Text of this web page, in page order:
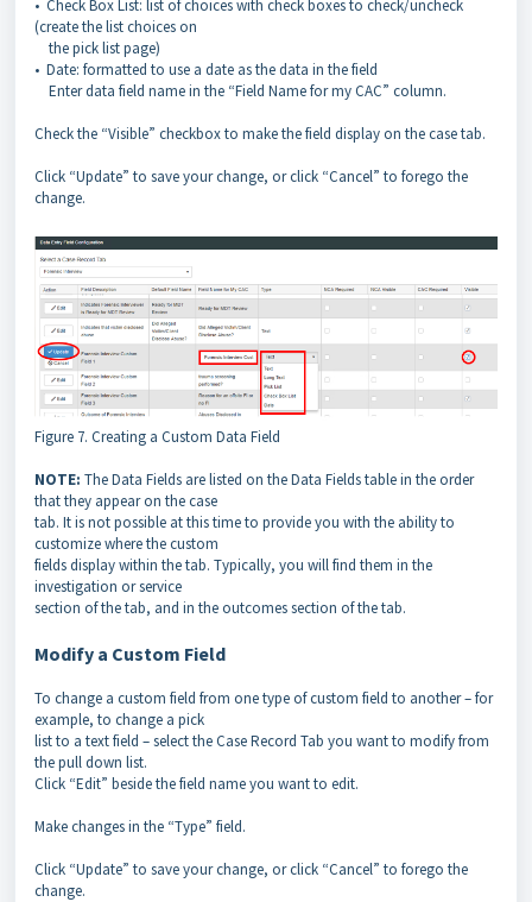
• Check Box List: list of choices with check boxes to check/uncheck
(create the list choices on
the pick list page)
• Date: formatted to use a date as the data in the field
Enter data field name in the “Field Name for my CAC” column.
Check the “Visible” checkbox to make the field display on the case tab.
Click “Update” to save your change, or click “Cancel” to forego the
change.
Figure 7. Creating a Custom Data Field
NOTE: The Data Fields are listed on the Data Fields table in the order
that they appear on the case
tab. It is not possible at this time to provide you with the ability to
customize where the custom
fields display within the tab. Typically, you will find them in the
investigation or service
section of the tab, and in the outcomes section of the tab.
Modify a Custom Field
To change a custom field from one type of custom field to another – for
example, to change a pick
list to a text field – select the Case Record Tab you want to modify from
the pull down list.
Click “Edit” beside the field name you want to edit.
Make changes in the “Type” field.
Click “Update” to save your change, or click “Cancel” to forego the
change.